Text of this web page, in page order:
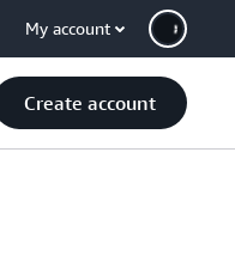
My account
Create account